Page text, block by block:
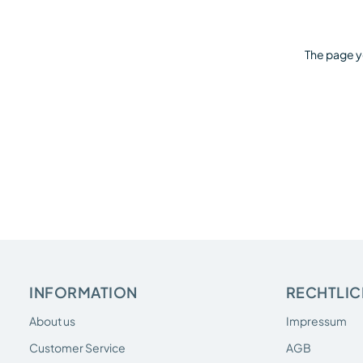
The page
INFORMATION
About us
Customer Service
Impressum
AGB